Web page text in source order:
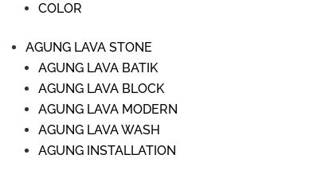
COLOR
AGUNG LAVA STONE
AGUNG LAVA BATIK
AGUNG LAVA BLOCK
AGUNG LAVA MODERN
AGUNG LAVA WASH
AGUNG INSTALLATION